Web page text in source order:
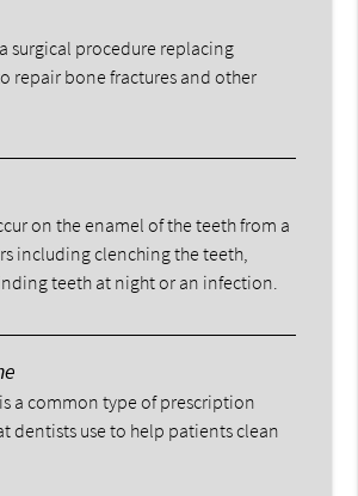
surgical procedure replacing
repair bone fractures and other
on the enamel of the teeth from a
including clenching the teeth,
teeth at night or an infection.
a common type of prescription
dentists use to help patients clean